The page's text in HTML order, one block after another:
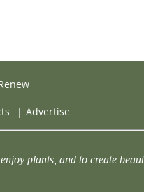
| Advertise
plants, and to create